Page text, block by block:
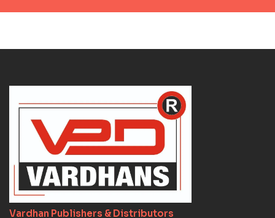
Vardhan Publishers & Distributors